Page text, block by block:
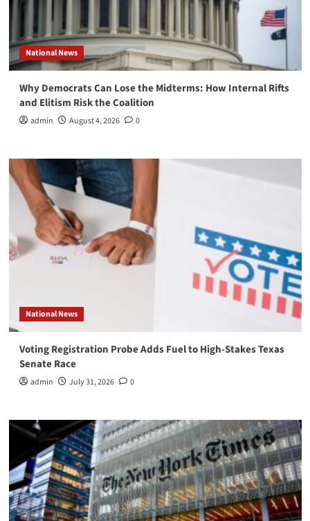
National News
Why Democrats Can Lose the Midterms: How Internal Rifts
and Elitism Risk the Coalition
admin August 4, 2026 0
National News
Voting Registration Probe Adds Fuel to High-Stakes Texas
Senate Race
admin July 31, 2026 0